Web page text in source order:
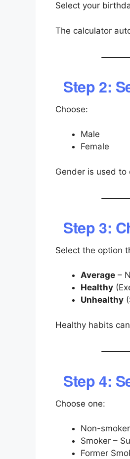
Select your
The calculator
Step 2:
Choose:
Male
Female
Gender is used
Step 3:
Select the option
Average –
Healthy
Unhealthy
Healthy habits
Step 4:
Choose one:
Non-
Smoker –
Former